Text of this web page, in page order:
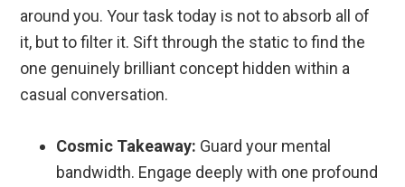
around you. Your task today is not to absorb all of
it, but to filter it. Sift through the static to find the
one genuinely brilliant concept hidden within a
casual conversation.
Cosmic Takeaway: Guard your mental
bandwidth. Engage deeply with one profound